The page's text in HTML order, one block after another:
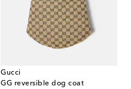
Gucci
GG reversible dog coat